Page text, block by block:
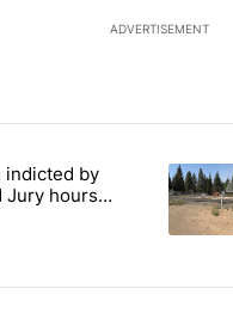
ADVERTISEMENT
articles in the last 7
crash indicted by
indicted by
Jury hours
following
A